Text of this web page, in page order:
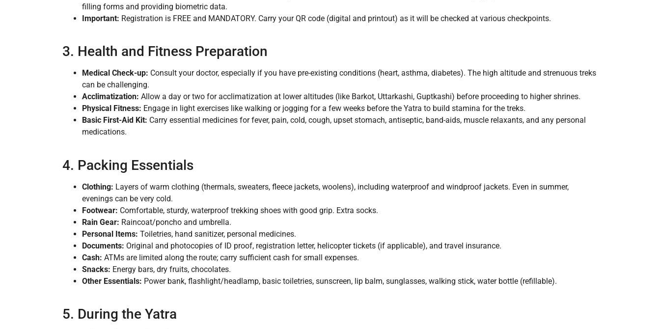
filling forms and providing biometric data.
Important: Registration is FREE and MANDATORY. Carry your QR code (digital and printout) as it will be checked at various checkpoints.
3. Health and Fitness Preparation
Medical Check-up: Consult your doctor, especially if you have pre-existing conditions (heart, asthma, diabetes). The high altitude and strenuous treks
can be challenging.
Acclimatization: Allow a day or two for acclimatization at lower altitudes (like Barkot, Uttarkashi, Guptkashi) before proceeding to higher shrines.
Physical Fitness: Engage in light exercises like walking or jogging for a few weeks before the Yatra to build stamina for the treks.
Basic First-Aid Kit: Carry essential medicines for fever, pain, cold, cough, upset stomach, antiseptic, band-aids, muscle relaxants, and any personal
medications.
4. Packing Essentials
Clothing: Layers of warm clothing (thermals, sweaters, fleece jackets, woolens), including waterproof and windproof jackets. Even in summer,
evenings can be very cold.
Footwear: Comfortable, sturdy, waterproof trekking shoes with good grip. Extra socks.
Rain Gear: Raincoat/poncho and umbrella.
Personal Items: Toiletries, hand sanitizer, personal medicines.
Documents: Original and photocopies of ID proof, registration letter, helicopter tickets (if applicable), and travel insurance.
Cash: ATMs are limited along the route; carry sufficient cash for small expenses.
Snacks: Energy bars, dry fruits, chocolates.
Other Essentials: Power bank, flashlight/headlamp, basic toiletries, sunscreen, lip balm, sunglasses, walking stick, water bottle (refillable).
5. During the Yatra